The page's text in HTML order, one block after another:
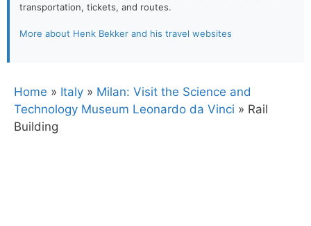
transportation, tickets, and routes.
More about Henk Bekker and his travel websites
Home » Italy » Milan: Visit the Science and
Technology Museum Leonardo da Vinci » Rail
Building